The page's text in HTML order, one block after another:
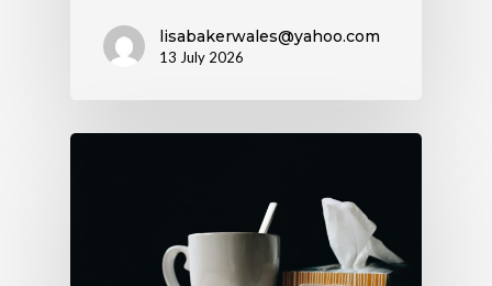
lisabakerwales@yahoo.com
13 July 2026